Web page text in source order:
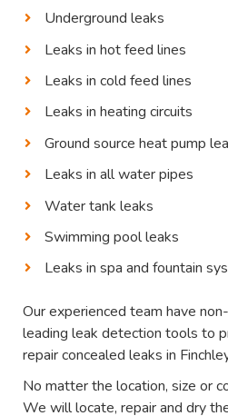
Underground leaks
Leaks in hot feed lines
Leaks in cold feed lines
Leaks in heating circuits
Ground source heat pump
Leaks in all water pipes
Water tank leaks
Swimming pool leaks
Leaks in spa and fountain
Our experienced team have
leading leak detection tools to
repair concealed leaks in
No matter the location, size or
We will locate, repair and dry